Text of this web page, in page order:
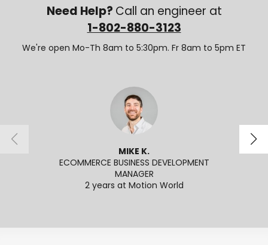
Need Help? Call an engineer at
1-802-880-3123
We're open Mo-Th 8am to 5:30pm. Fr 8am to 5pm ET
MIKE K.
ECOMMERCE BUSINESS DEVELOPMENT
MANAGER
2 years at Motion World